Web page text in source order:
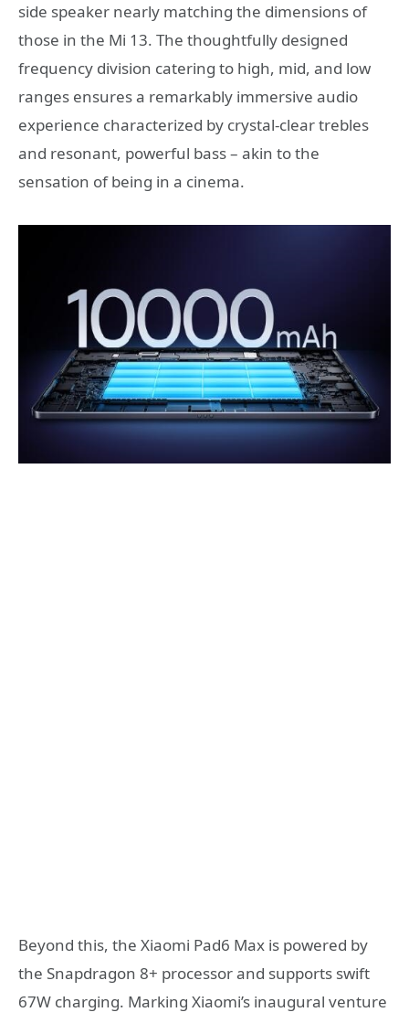
side speaker nearly matching the dimensions of
those in the Mi 13. The thoughtfully designed
frequency division catering to high, mid, and low
ranges ensures a remarkably immersive audio
experience characterized by crystal-clear trebles
and resonant, powerful bass – akin to the
sensation of being in a cinema.
Beyond this, the Xiaomi Pad6 Max is powered by
the Snapdragon 8+ processor and supports swift
67W charging. Marking Xiaomi’s inaugural venture